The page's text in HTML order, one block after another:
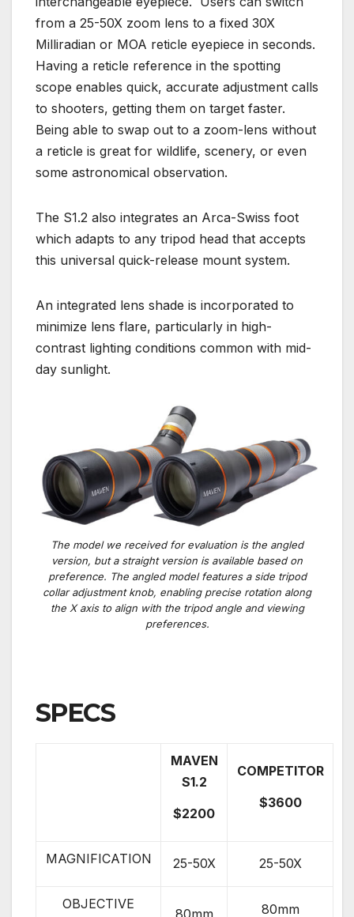
from a 25-50X zoom lens to a fixed 30X
Milliradian or MOA reticle eyepiece in seconds.
Having a reticle reference in the spotting
scope enables quick, accurate adjustment calls
to shooters, getting them on target faster.
Being able to swap out to a zoom-lens without
a reticle is great for wildlife, scenery, or even
some astronomical observation.
The S1.2 also integrates an Arca-Swiss foot
which adapts to any tripod head that accepts
this universal quick-release mount system.
An integrated lens shade is incorporated to
minimize lens flare, particularly in high-
contrast lighting conditions common with mid-
day sunlight.
The model we received for evaluation is the angled
version, but a straight version is available based on
preference. The angled model features a side tripod
collar adjustment knob, enabling precise rotation along
the X axis to align with the tripod angle and viewing
preferences.
SPECS
MAVEN
S1.2
$2200
COMPETITOR
$3600
MAGNIFICATION 25-50X 25-50X
OBJECTIVE 80mm